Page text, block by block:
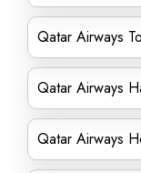
Qatar Airways
Qatar Airways
Qatar Airways